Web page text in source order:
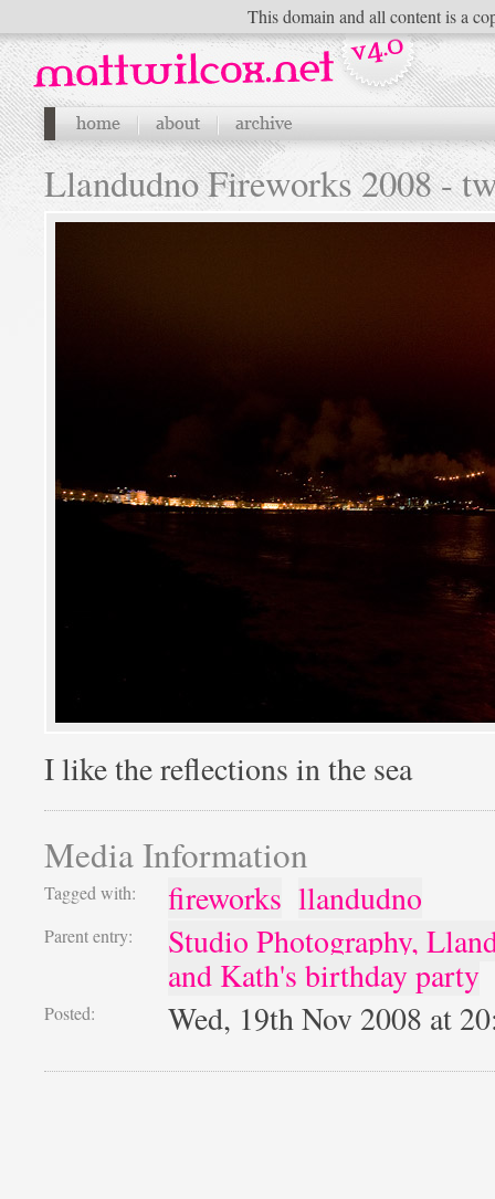
Llandudno Fireworks 2008 -
I like the reflections in the sea
Media Information
Tagged with: fireworks llandudno
Parent entry:
Studio Photography,
and Kath's birthday party
Posted: Wed, 19th Nov 2008 at
This domain and all content is a